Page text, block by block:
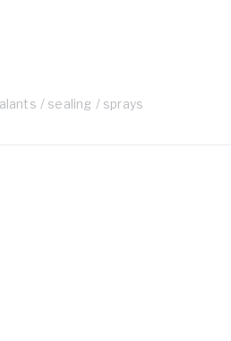
sealing sprays